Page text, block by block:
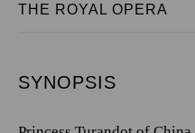
THE ROYAL OPERA
SYNOPSIS